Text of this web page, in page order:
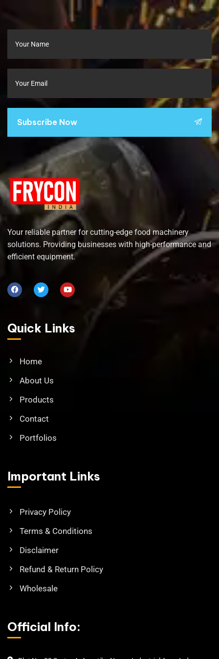
Subscribe Now
Your reliable partner for cutting-edge food machinery
solutions. Providing businesses with high-performance and
efficient equipment.
Quick Links
Home
About Us
Products
Contact
Portfolios
Important Links
Privacy Policy
Terms & Conditions
Disclaimer
Refund & Return Policy
Wholesale
Official Info: